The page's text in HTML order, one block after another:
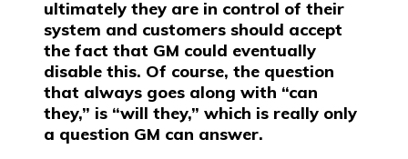
ultimately they are in control of their
system and customers should accept
the fact that GM could eventually
disable this. Of course, the question
that always goes along with “can
they,” is “will they,” which is really only
a question GM can answer.